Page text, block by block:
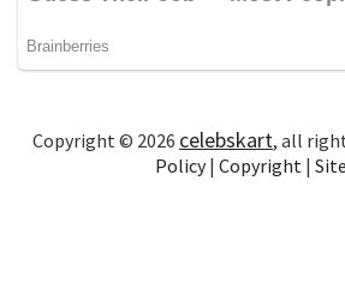
Copyright © 2026 celebskart, all
Policy| Copyright |